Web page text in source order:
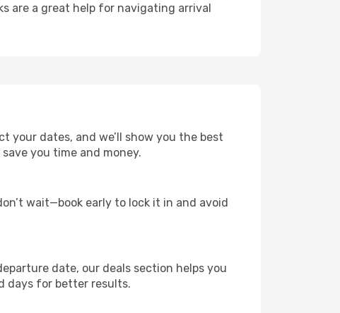
are a great help for navigating arrival
your dates, and we’ll show you the best
you time and money.
wait—book early to lock it in and avoid
date, our deals section helps you
days for better results.